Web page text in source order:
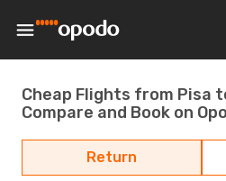
Cheap Flights from Pisa
Compare and Book on
Return